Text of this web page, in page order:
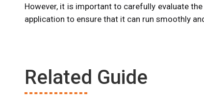
However, it is important to carefully evaluate
application to ensure that it can run smoothly
Related Guide